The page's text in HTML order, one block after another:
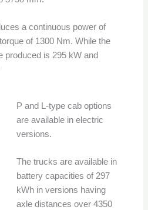
a continuous power of
of 1300 Nm. While the
produced is 295 kW and
P and L-type cab options
are available in electric
versions.
The trucks are available in
battery capacities of 297
kWh in versions having
axle distances over 4350